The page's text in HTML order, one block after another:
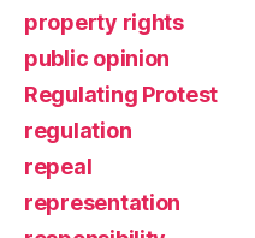
property rights
public opinion
Regulating Protest
regulation
repeal
representation